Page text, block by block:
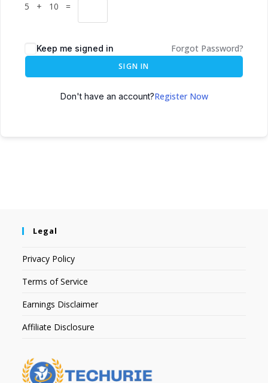
5 + 10 =
Keep me signed in Forgot Password?
SIGN IN
Don't have an account?Register Now
Legal
Privacy Policy
Terms of Service
Earnings Disclaimer
Affiliate Disclosure